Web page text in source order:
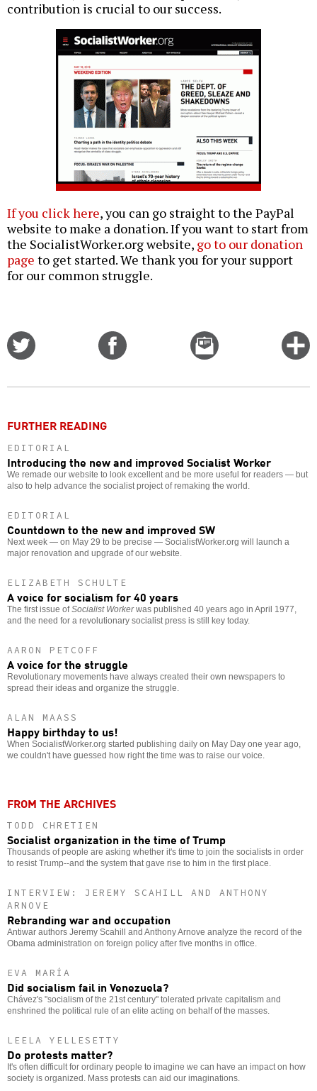
contribution is crucial to our success.
If you click here, you can go straight to the PayPal
website to make a donation. If you want to start from
the SocialistWorker.org website, go to our donation
page to get started. We thank you for your support
for our common struggle.
Email
this
FURTHER READING
EDITORIAL
Introducing the new and improved Socialist Worker
We remade our website to look excellent and be more useful for readers — but
also to help advance the socialist project of remaking the world.
EDITORIAL
Countdown to the new and improved SW
Next week — on May 29 to be precise — SocialistWorker.org will launch a
major renovation and upgrade of our website.
ELIZABETH SCHULTE
A voice for socialism for 40 years
The first issue ofSocialist Workerwas published 40 years ago in April 1977,
and the need for a revolutionary socialist press is still key today.
AARON PETCOFF
A voice for the struggle
Revolutionary movements have always created their own newspapers to
spread their ideas and organize the struggle.
ALAN MAASS
Happy birthday to us!
When SocialistWorker.org started publishing daily on May Day one year ago,
we couldn't have guessed how right the time was to raise our voice.
FROM THE ARCHIVES
TODD CHRETIEN
Socialist organization in the time of Trump
Thousands of people are asking whether it's time to join the socialists in order
to resist Trump--and the system that gave rise to him in the first place.
INTERVIEW: JEREMY SCAHILL AND ANTHONY
ARNOVE
Rebranding war and occupation
Antiwar authors Jeremy Scahill and Anthony Arnove analyze the record of the
Obama administration on foreign policy after five months in office.
EVA MARÍA
Did socialism fail in Venezuela?
Chávez's "socialism of the 21st century" tolerated private capitalism and
enshrined the political rule of an elite acting on behalf of the masses.
LEELA YELLESETTY
Do protests matter?
It's often difficult for ordinary people to imagine we can have an impact on how
society is organized. Mass protests can aid our imaginations.